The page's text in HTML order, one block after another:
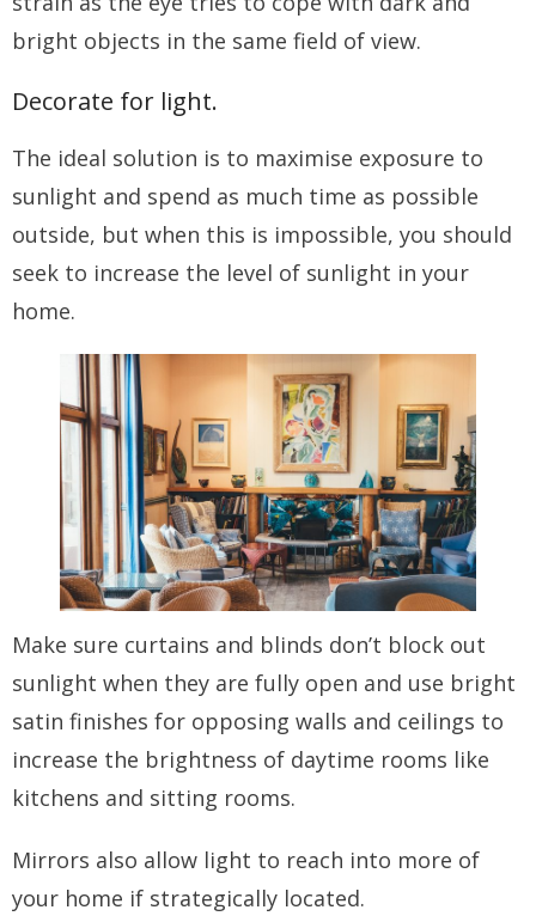
bright objects in the same field of view.
Decorate for light.
The ideal solution is to maximise exposure to
sunlight and spend as much time as possible
outside, but when this is impossible, you should
seek to increase the level of sunlight in your
home.
Make sure curtains and blinds don’t block out
sunlight when they are fully open and use bright
satin finishes for opposing walls and ceilings to
increase the brightness of daytime rooms like
kitchens and sitting rooms.
Mirrors also allow light to reach into more of
your home if strategically located.